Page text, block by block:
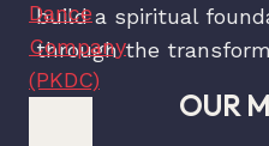
build a spiritual
through the
OUR